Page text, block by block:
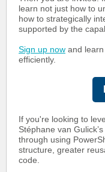
learn not just how to
how to strategically
supported by the
Sign up now and
efficiently.
If you're looking to
Stéphane van Gulick’s
through using
structure, greater
code.